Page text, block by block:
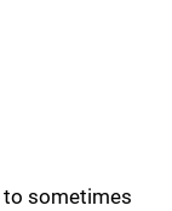
to sometimes